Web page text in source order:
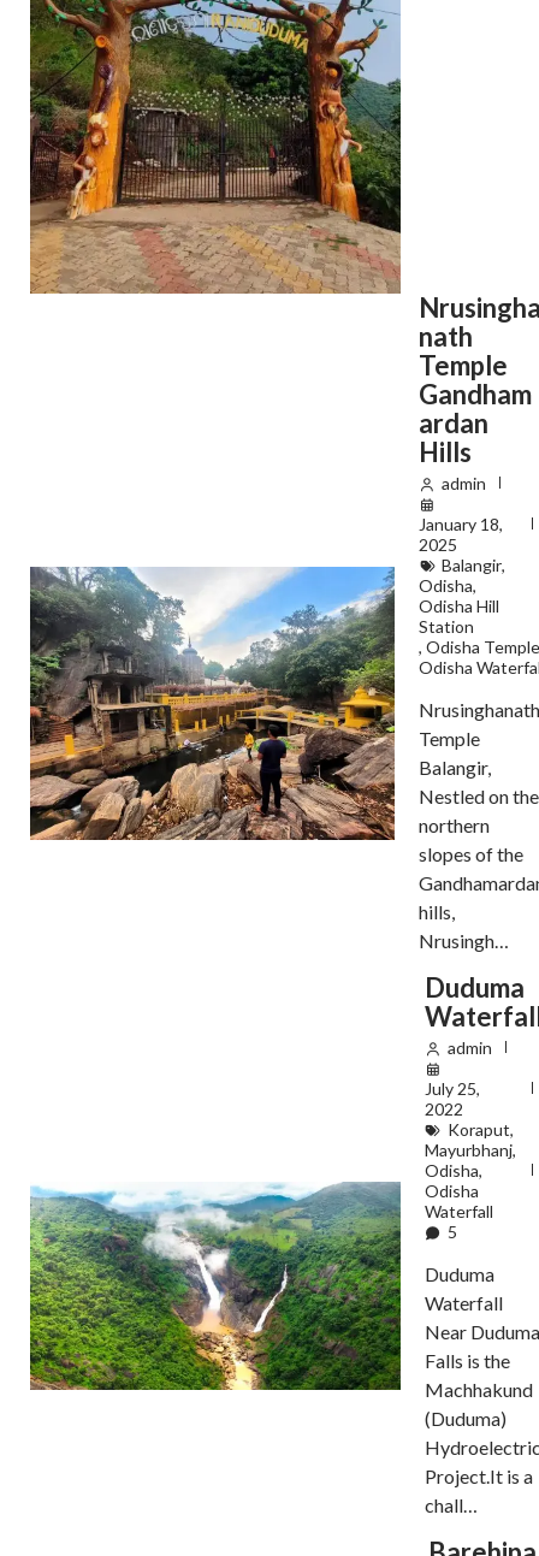
nath
Temple
Gandham
ardan
Hills
admin
January 18,
2025
Balangir,
Odisha,
Odisha Hill
Station
, Odisha Temple
Odisha
Nrusinghanath
Temple
Balangir,
Nestled on the
northern
slopes of the
hills,
Nrusingh…
Duduma
admin
July 25,
2022
Koraput,
Mayurbhanj,
Odisha,
Odisha
Waterfall
5
Duduma
Waterfall
Near Duduma
Falls is the
Machhakund
(Duduma)
Project.It is a
chall…